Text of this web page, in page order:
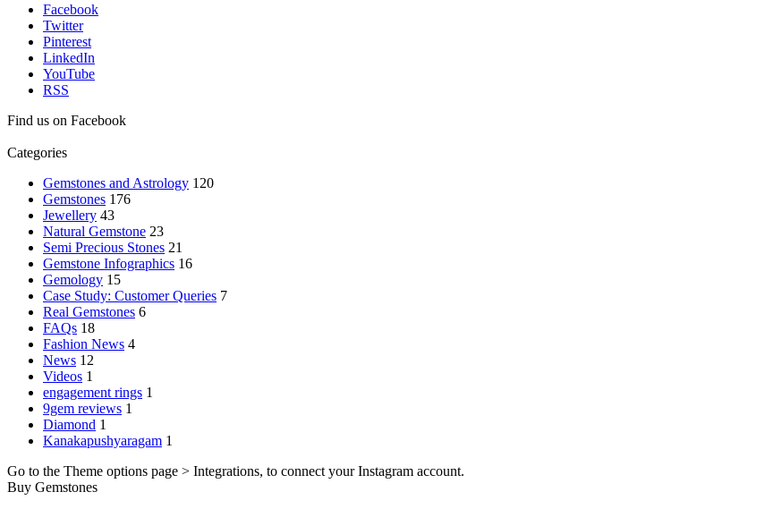
Facebook
Twitter
Pinterest
LinkedIn
YouTube
RSS
Find us on Facebook
Categories
Gemstones and Astrology 120
Gemstones 176
Jewellery 43
Natural Gemstone 23
Semi Precious Stones 21
Gemstone Infographics 16
Gemology 15
Case Study: Customer Queries 7
Real Gemstones 6
FAQs 18
Fashion News 4
News 12
Videos 1
engagement rings 1
9gem reviews 1
Diamond 1
Kanakapushyaragam 1
Go to the Theme options page > Integrations, to connect your Instagram account.
Buy Gemstones